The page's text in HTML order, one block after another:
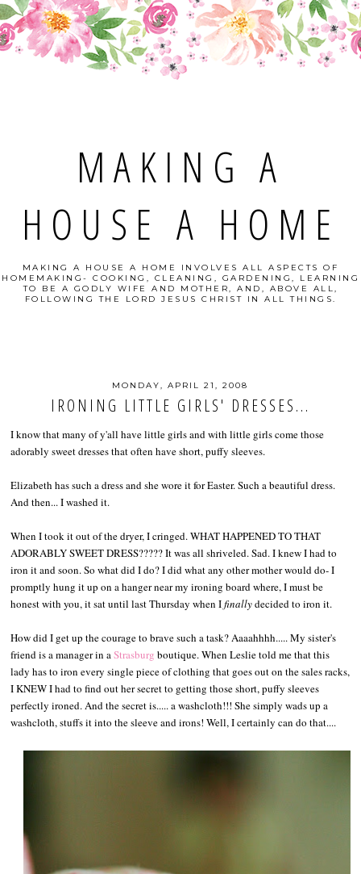
MAKING A
HOUSE A HOME
MAKING A HOUSE A HOME INVOLVES ALL ASPECTS OF
HOMEMAKING- COOKING, CLEANING, GARDENING, LEARNING
TO BE A GODLY WIFE AND MOTHER, AND, ABOVE ALL,
FOLLOWING THE LORD JESUS CHRIST IN ALL THINGS.
MONDAY, APRIL 21, 2008
IRONING LITTLE GIRLS' DRESSES...
I know that many of y'all have little girls and with little girls come those
adorably sweet dresses that often have short, puffy sleeves.
Elizabeth has such a dress and she wore it for Easter. Such a beautiful dress.
And then... I washed it.
When I took it out of the dryer, I cringed. WHAT HAPPENED TO THAT
ADORABLY SWEET DRESS????? It was all shriveled. Sad. I knew I had to
iron it and soon. So what did I do? I did what any other mother would do- I
promptly hung it up on a hanger near my ironing board where, I must be
honest with you, it sat until last Thursday when Ifinallydecided to iron it.
How did I get up the courage to brave such a task? Aaaahhhh..... My sister's
friend is a manager in aStrasburg boutique. When Leslie told me that this
lady has to iron every single piece of clothing that goes out on the sales racks,
I KNEW I had to find out her secret to getting those short, puffy sleeves
perfectly ironed. And the secret is..... a washcloth!!! She simply wads up a
washcloth, stuffs it into the sleeve and irons! Well, I certainly can do that....